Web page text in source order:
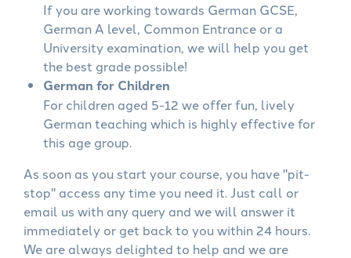
If you are working towards German GCSE,
German A level, Common Entrance or a
University examination, we will help you get
the best grade possible!
German for Children
For children aged 5-12 we offer fun, lively
German teaching which is highly effective for
this age group.
As soon as you start your course, you have "pit-
stop" access any time you need it. Just call or
email us with any query and we will answer it
immediately or get back to you within 24 hours.
We are always delighted to help and we are